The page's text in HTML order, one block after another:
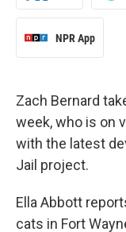
NPR App
Zach Bernard
week, who is on
with the latest
Jail project.
Ella Abbott
cats in Fort